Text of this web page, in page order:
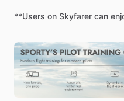
**Users on Skyfarer can
https://www.sportys.com/
430w-gps-manual-w-